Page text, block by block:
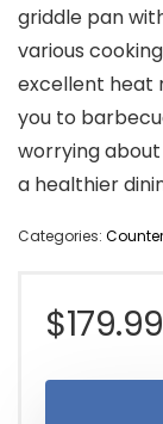
griddle pan
various
excellent heat
you to
worrying
a healthier
Categories:
$179.99